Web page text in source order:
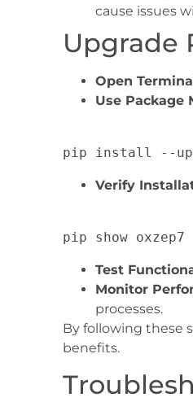
cause issues
Upgrade
Open
Use Package
Verify
Test
Monitor
processes.
By following these
benefits.